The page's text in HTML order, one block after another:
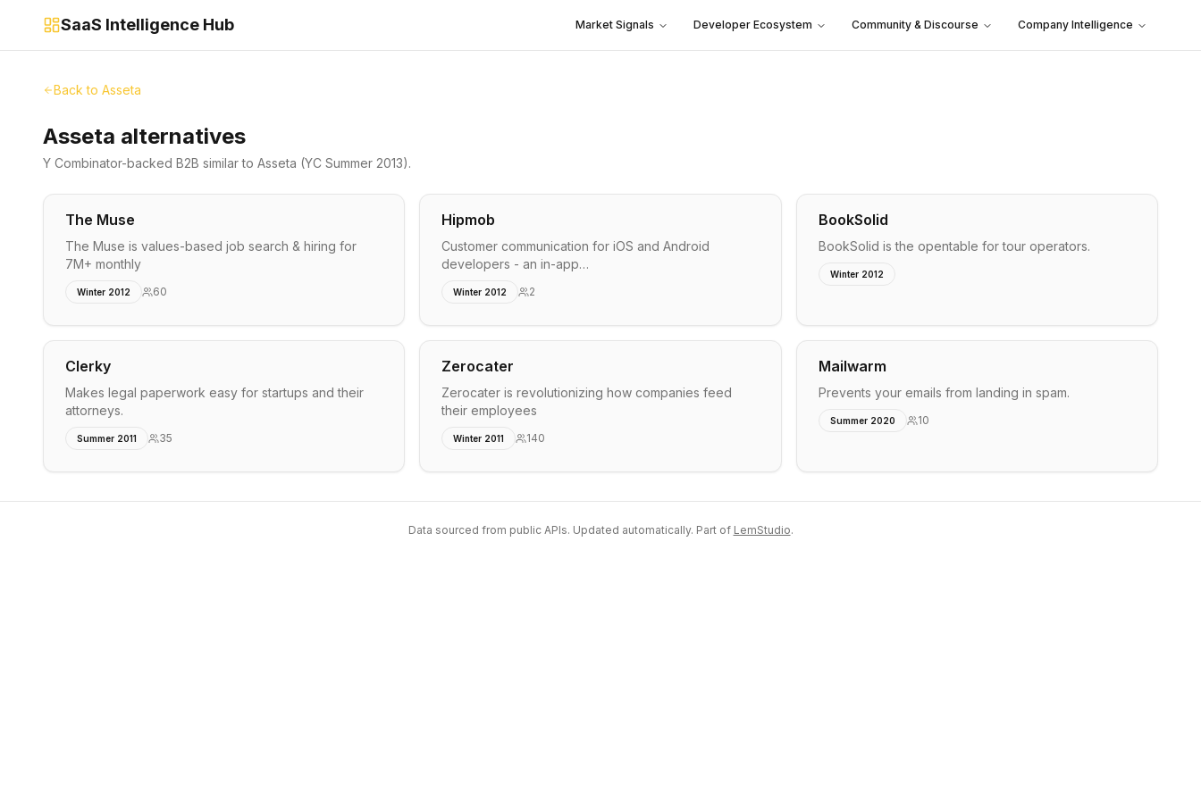
SaaS Intelligence Hub Market Signals Developer Ecosystem Community & Discourse Company Intelligence
Back to Asseta
Asseta alternatives
Y Combinator-backed B2B similar to Asseta (YC Summer 2013).
The Muse
The Muse is values-based job search & hiring for
7M+ monthly
Winter 2012 60
Hipmob
Customer communication for iOS and Android
developers - an in-app…
Winter 2012 2
BookSolid
BookSolid is the opentable for tour operators.
Winter 2012
Clerky
Makes legal paperwork easy for startups and their
attorneys.
Summer 2011 35
Zerocater
Zerocater is revolutionizing how companies feed
their employees
Winter 2011 140
Mailwarm
Prevents your emails from landing in spam.
Summer 2020 10
Data sourced from public APIs. Updated automatically. Part of LemStudio.